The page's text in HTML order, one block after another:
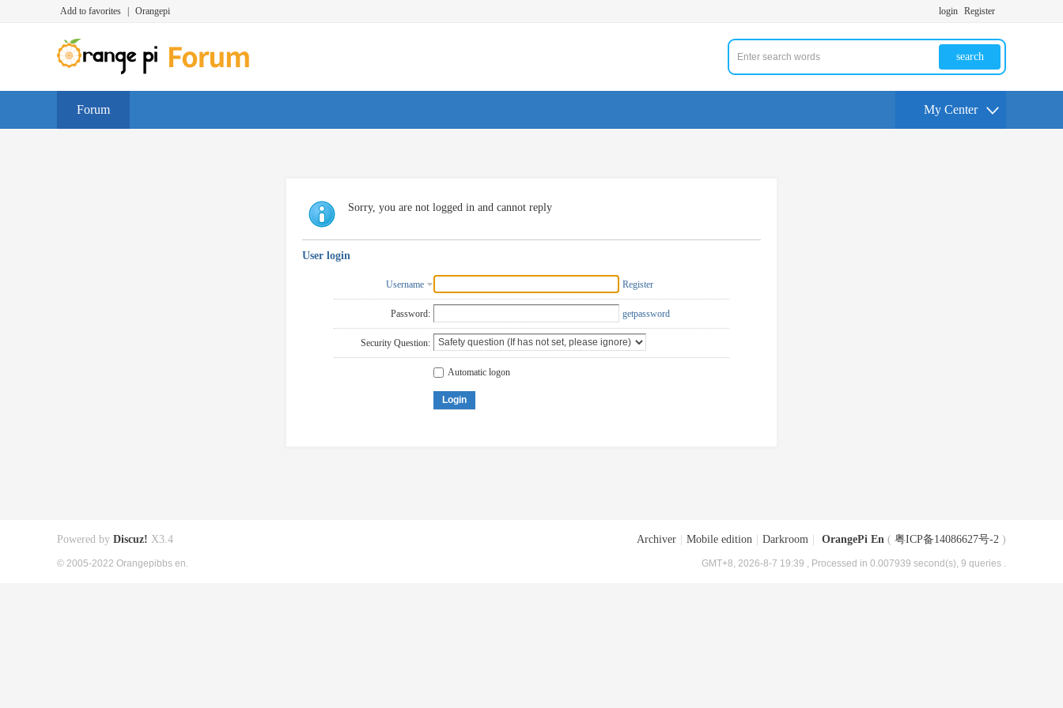
Add to favorites Orangepi login Register
search
Forum My Center
Sorry, you are not logged in and cannot reply
User login
Username Register
Password: getpassword
Security Question:
Automatic logon
Login
Archiver Mobile edition Darkroom OrangePi En ( 粤ICP备14086627号-2 )
GMT+8, 2026-8-7 19:39 , Processed in 0.007939 second(s), 9 queries .
Powered by Discuz! X3.4
© 2005-2022 Orangepibbs en.